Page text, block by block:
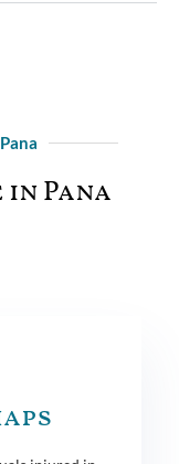
Pana
Pana